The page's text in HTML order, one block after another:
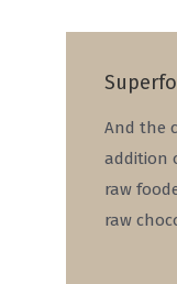
And the
addition
raw
raw